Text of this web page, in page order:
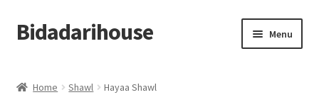
Bidadarihouse Menu
Home Shawl Hayaa Shawl